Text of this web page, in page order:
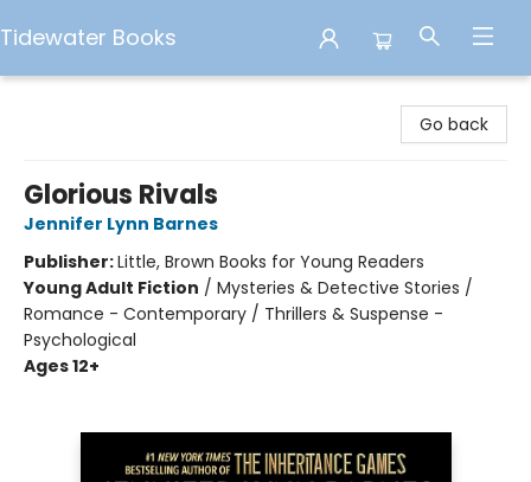
Tidewater Books
Go back
Glorious Rivals
Jennifer Lynn Barnes
Publisher:Little, Brown Books for Young Readers
Young Adult Fiction / Mysteries & Detective Stories /
Romance - Contemporary / Thrillers & Suspense -
Psychological
Ages 12+